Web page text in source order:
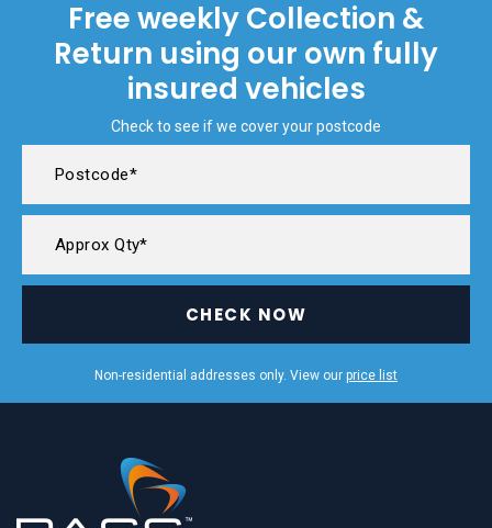
Free weekly Collection &
Return using our own fully
insured vehicles
Check to see if we cover your postcode
CHECK NOW
Non-residential addresses only. View our price list